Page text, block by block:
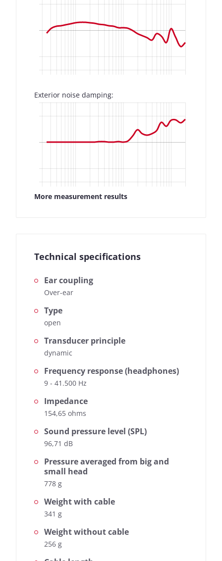
Exterior noise damping:
More measurement results
Technical specifications
Ear coupling
Over-ear
Type
open
Transducer principle
dynamic
Frequency response (headphones)
9 - 41.500 Hz
Impedance
154,65 ohms
Sound pressure level (SPL)
96,71 dB
Pressure averaged from big and
small head
778 g
Weight with cable
341 g
Weight without cable
256 g